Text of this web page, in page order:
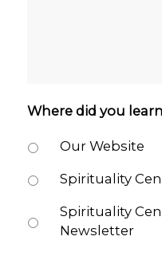
Where did you
Our Website
Spirituality
Spirituality
Newsletter